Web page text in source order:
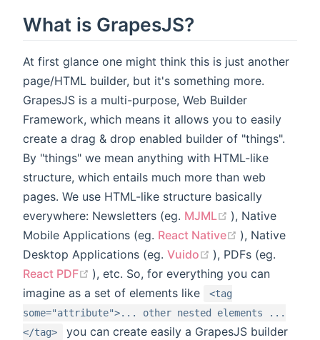
What is GrapesJS?
At first glance one might think this is just another
page/HTML builder, but it's something more.
GrapesJS is a multi-purpose, Web Builder
Framework, which means it allows you to easily
create a drag & drop enabled builder of "things".
By "things" we mean anything with HTML-like
structure, which entails much more than web
pages. We use HTML-like structure basically
everywhere: Newsletters (eg. MJML (opens new
), Native
Mobile Applications (eg. React Native (opens new
), Native
Desktop Applications (eg. Vuido (opens new
), PDFs (eg.
React PDF
(opens new window)
), etc. So, for everything you can
imagine as a set of elements like
<tag
some="attribute">... other nested elements ...
</tag>
you can create easily a GrapesJS builder